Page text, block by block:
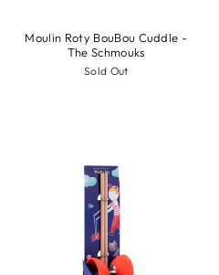
Moulin Roty BouBou Cuddle -
The Schmouks
Sold Out